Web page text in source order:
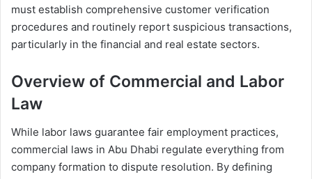
must establish comprehensive customer verification
procedures and routinely report suspicious transactions,
particularly in the financial and real estate sectors.
Overview of Commercial and Labor
Law
While labor laws guarantee fair employment practices,
commercial laws in Abu Dhabi regulate everything from
company formation to dispute resolution. By defining